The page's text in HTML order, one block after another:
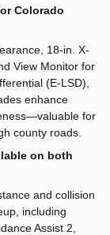
Colorado
18-in. X-
View Monitor for
(E-LSD),
enhance
for
county roads.
on both
and collision
including
Assist 2,